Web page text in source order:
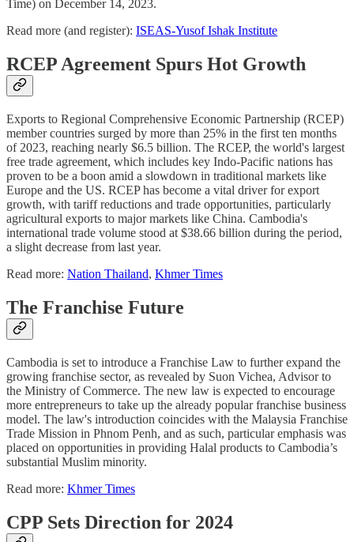
Time) on December 14, 2023.
Read more (and register): ISEAS-Yusof Ishak Institute
RCEP Agreement Spurs Hot Growth
Exports to Regional Comprehensive Economic Partnership (RCEP)
member countries surged by more than 25% in the first ten months
of 2023, reaching nearly $6.5 billion. The RCEP, the world's largest
free trade agreement, which includes key Indo-Pacific nations has
proven to be a boon amid a slowdown in traditional markets like
Europe and the US. RCEP has become a vital driver for export
growth, with tariff reductions and trade opportunities, particularly
agricultural exports to major markets like China. Cambodia's
international trade volume stood at $38.66 billion during the period,
a slight decrease from last year.
Read more: Nation Thailand, Khmer Times
The Franchise Future
Cambodia is set to introduce a Franchise Law to further expand the
growing franchise sector, as revealed by Suon Vichea, Advisor to
the Ministry of Commerce. The new law is expected to encourage
more entrepreneurs to take up the already popular franchise business
model. The law's introduction coincides with the Malaysia Franchise
Trade Mission in Phnom Penh, and as such, particular emphasis was
placed on opportunities in providing Halal products to Cambodia’s
substantial Muslim minority.
Read more: Khmer Times
CPP Sets Direction for 2024